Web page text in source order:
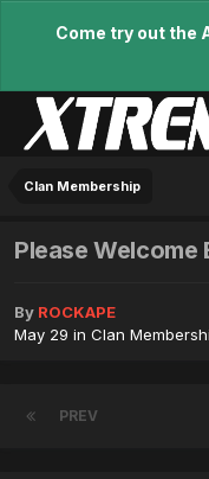
Come try out the
Clan Membership
Please Welcome
By ROCKAPE
May 29 in Clan
PREV